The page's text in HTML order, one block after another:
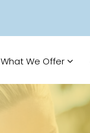
What We Offer